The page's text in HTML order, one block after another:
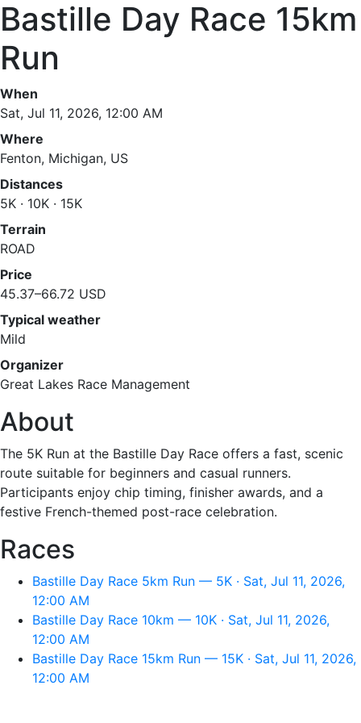
Bastille Day Race 15km
Run
When
Sat, Jul 11, 2026, 12:00 AM
Where
Fenton, Michigan, US
Distances
5K · 10K · 15K
Terrain
ROAD
Price
45.37–66.72 USD
Typical weather
Mild
Organizer
Great Lakes Race Management
About
The 5K Run at the Bastille Day Race offers a fast, scenic
route suitable for beginners and casual runners.
Participants enjoy chip timing, finisher awards, and a
festive French-themed post-race celebration.
Races
Bastille Day Race 5km Run — 5K · Sat, Jul 11, 2026,
12:00 AM
Bastille Day Race 10km — 10K · Sat, Jul 11, 2026,
12:00 AM
Bastille Day Race 15km Run — 15K · Sat, Jul 11, 2026,
12:00 AM